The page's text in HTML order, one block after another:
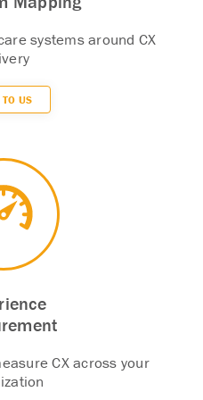
systems around CX
US
CX across your